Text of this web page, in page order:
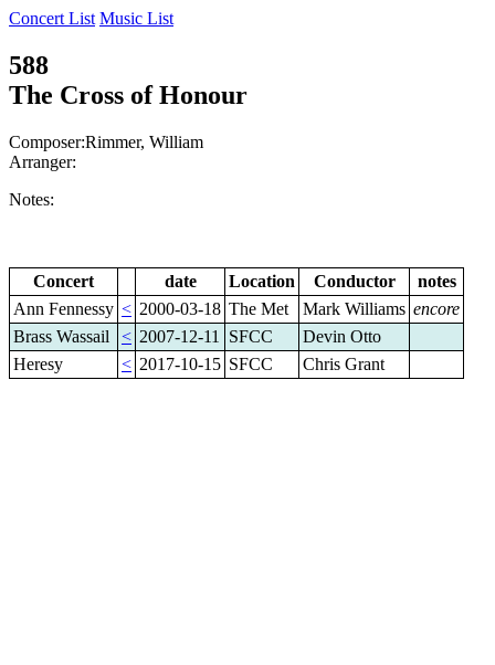
Concert List Music List
588
The Cross of Honour
Composer:Rimmer, William
Arranger:
Notes:
Concert date Location Conductor
notes
Ann Fennessy < 2000-03-18 The Met Mark Williams encore
Brass Wassail
< 2007-12-11 SFCC
Devin Otto
Heresy
< 2017-10-15 SFCC Chris Grant